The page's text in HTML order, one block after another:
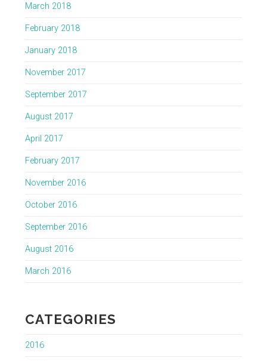
March 2018
February 2018
January 2018
November 2017
September 2017
August 2017
April 2017
February 2017
November 2016
October 2016
September 2016
August 2016
March 2016
CATEGORIES
2016